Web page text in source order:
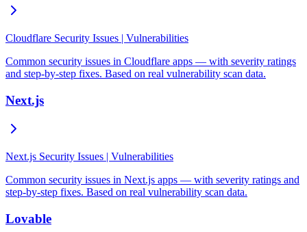
Cloudflare Security Issues | Vulnerabilities
Common security issues in Cloudflare apps — with severity ratings
and step-by-step fixes. Based on real vulnerability scan data.
Next.js
Next.js Security Issues | Vulnerabilities
Common security issues in Next.js apps — with severity ratings and
step-by-step fixes. Based on real vulnerability scan data.
Lovable